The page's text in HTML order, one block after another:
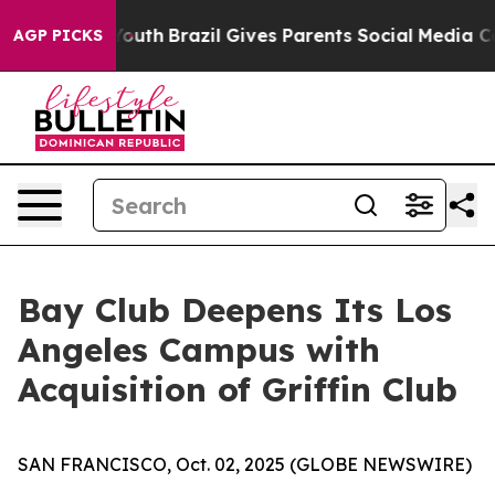
AGP PICKS
to Youth Brazil Gives Parents Social Media
Bay Club Deepens Its Los
Angeles Campus with
Acquisition of Griffin Club
SAN FRANCISCO, Oct. 02, 2025 (GLOBE NEWSWIRE)